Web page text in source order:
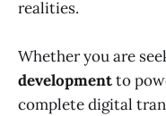
realities.
Whether you are
developmentto
complete digital